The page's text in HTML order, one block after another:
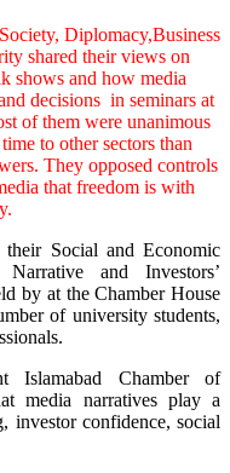
Diplomacy,Business
shared their views on
shows and how media
decisions in seminars at
of them were unanimous
to other sectors than
They opposed controls
that freedom is with
Social and Economic
and Investors’
by at the Chamber House
of university students,
Islamabad Chamber of
media narratives play a
investor confidence, social